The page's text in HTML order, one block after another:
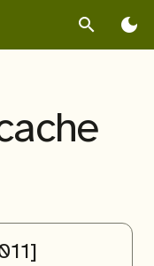
search dark_mode